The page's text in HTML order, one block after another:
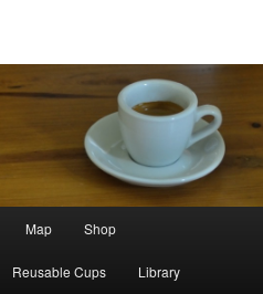
Map Shop
Reusable Cups Library